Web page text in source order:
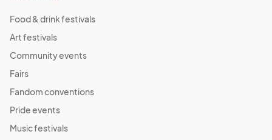
Food & drink festivals
Art festivals
Community events
Fairs
Fandom conventions
Pride events
Music festivals